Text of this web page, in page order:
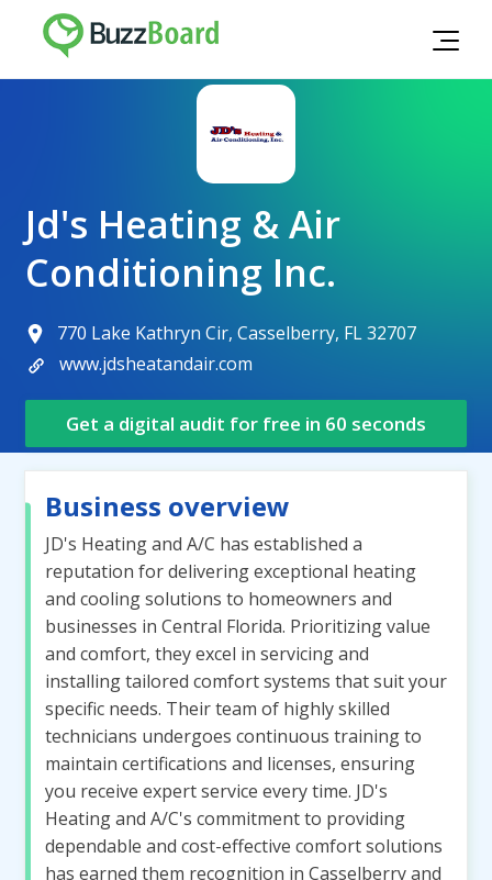
Jd's Heating & Air
Conditioning Inc.
770 Lake Kathryn Cir, Casselberry, FL 32707
www.jdsheatandair.com
Get a digital audit for free in 60 seconds
Business overview
JD's Heating and A/C has established a
reputation for delivering exceptional heating
and cooling solutions to homeowners and
businesses in Central Florida. Prioritizing value
and comfort, they excel in servicing and
installing tailored comfort systems that suit your
specific needs. Their team of highly skilled
technicians undergoes continuous training to
maintain certifications and licenses, ensuring
you receive expert service every time. JD's
Heating and A/C's commitment to providing
dependable and cost-effective comfort solutions
has earned them recognition in Casselberry and